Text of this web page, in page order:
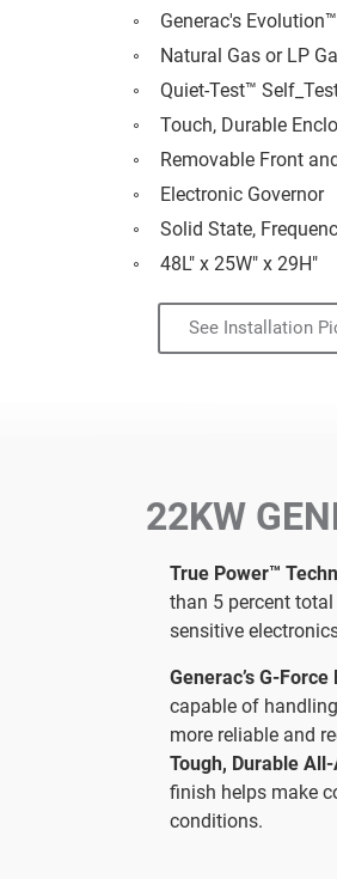
Generac's
Natural Gas or LP
Quiet-Test™
Touch, Durable
Removable Front
Electronic Governor
Solid State,
48L" x 25W" x 29H"
See Installation
22KW
True Power™
than 5 percent
sensitive
Generac’s G-Force
capable of
more reliable and
Tough, Durable
finish helps make
conditions.